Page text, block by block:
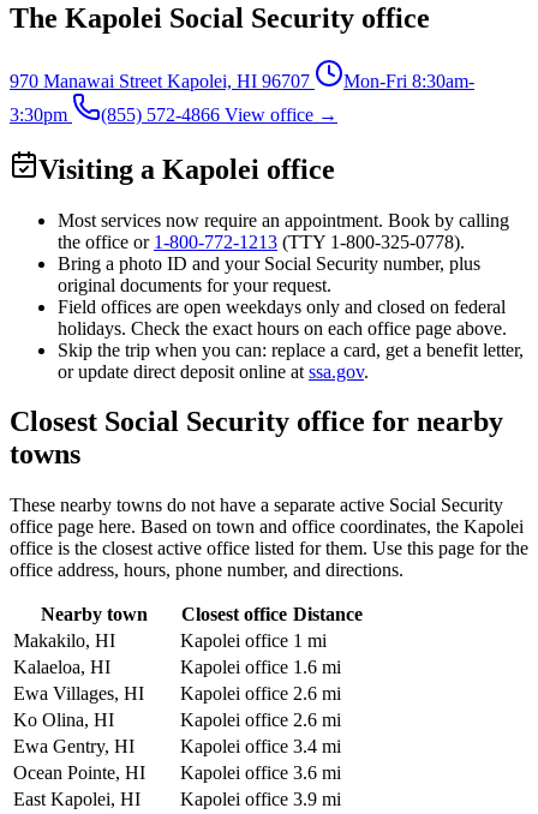
The Kapolei Social Security office
970 Manawai Street Kapolei, HI 96707
Mon-Fri 8:30am-
3:30pm
(855) 572-4866 View office →
Visiting a Kapolei office
Most services now require an appointment. Book by calling
the office or 1-800-772-1213 (TTY 1-800-325-0778).
Bring a photo ID and your Social Security number, plus
original documents for your request.
Field offices are open weekdays only and closed on federal
holidays. Check the exact hours on each office page above.
Skip the trip when you can: replace a card, get a benefit letter,
or update direct deposit online at ssa.gov.
Closest Social Security office for nearby
towns
These nearby towns do not have a separate active Social Security
office page here. Based on town and office coordinates, the Kapolei
office is the closest active office listed for them. Use this page for the
office address, hours, phone number, and directions.
Nearby town Closest office Distance
Makakilo, HI
Kapolei office 1 mi
Kalaeloa, HI
Kapolei office 1.6 mi
Ewa Villages, HI
Kapolei office 2.6 mi
Ko Olina, HI
Kapolei office 2.6 mi
Ewa Gentry, HI
Kapolei office 3.4 mi
Ocean Pointe, HI
Kapolei office 3.6 mi
East Kapolei, HI
Kapolei office 3.9 mi